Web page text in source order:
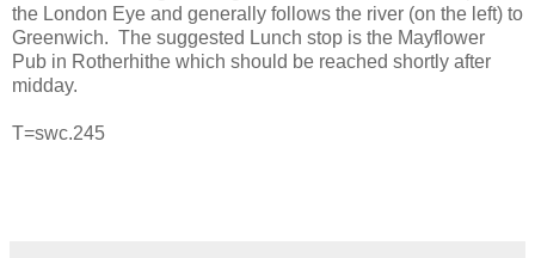
the London Eye and generally follows the river (on the left) to
Greenwich. The suggested Lunch stop is the Mayflower
Pub in Rotherhithe which should be reached shortly after
midday.
T=swc.245